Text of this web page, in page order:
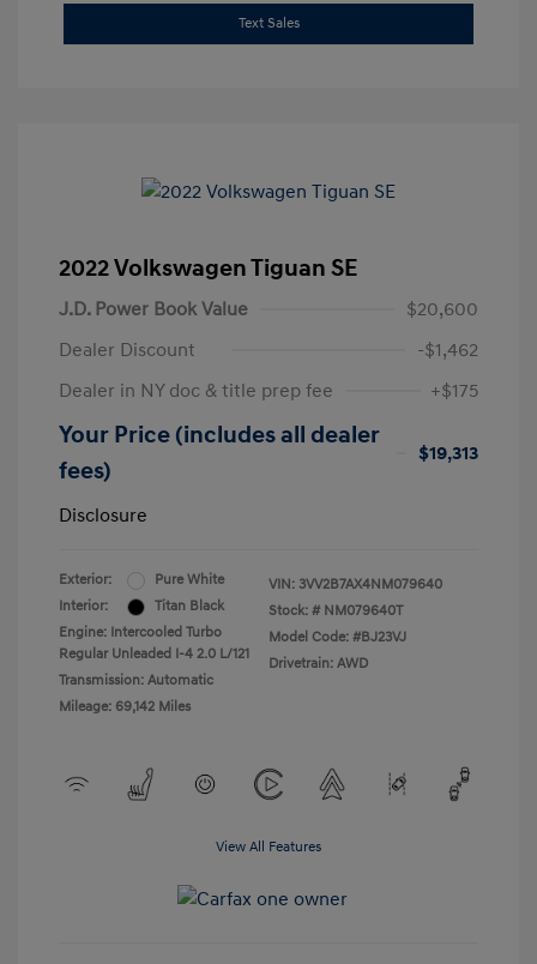
Text Sales
2022 Volkswagen Tiguan SE
J.D. Power Book Value
$20,600
Dealer Discount
-$1,462
Dealer in NY doc & title prep fee
+$175
Your Price (includes all dealer
fees)
$19,313
Disclosure
Exterior:
Pure White
Interior:
Titan Black
Engine: Intercooled Turbo
Regular Unleaded I-4 2.0 L/121
Transmission: Automatic
Mileage: 69,142 Miles
VIN: 3VV2B7AX4NM079640
Stock: # NM079640T
Model Code: #BJ23VJ
Drivetrain: AWD
View All Features